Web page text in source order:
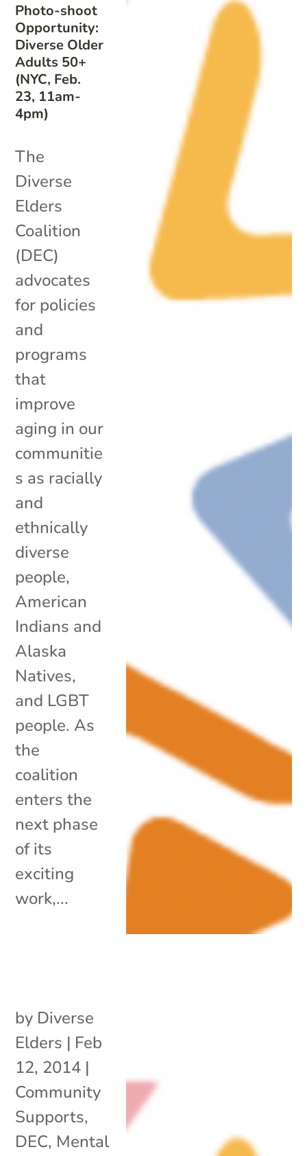
Photo-shoot
Opportunity:
Diverse Older
Adults 50+
(NYC, Feb.
23, 11am-
4pm)
The
Diverse
Elders
Coalition
(DEC)
advocates
for policies
and
programs
that
improve
aging in our
communitie
s as racially
and
ethnically
diverse
people,
American
Indians and
Alaska
Natives,
and LGBT
people. As
the
coalition
enters the
next phase
of its
exciting
work,...
by Diverse
Elders | Feb
12, 2014 |
Community
Supports,
DEC, Mental